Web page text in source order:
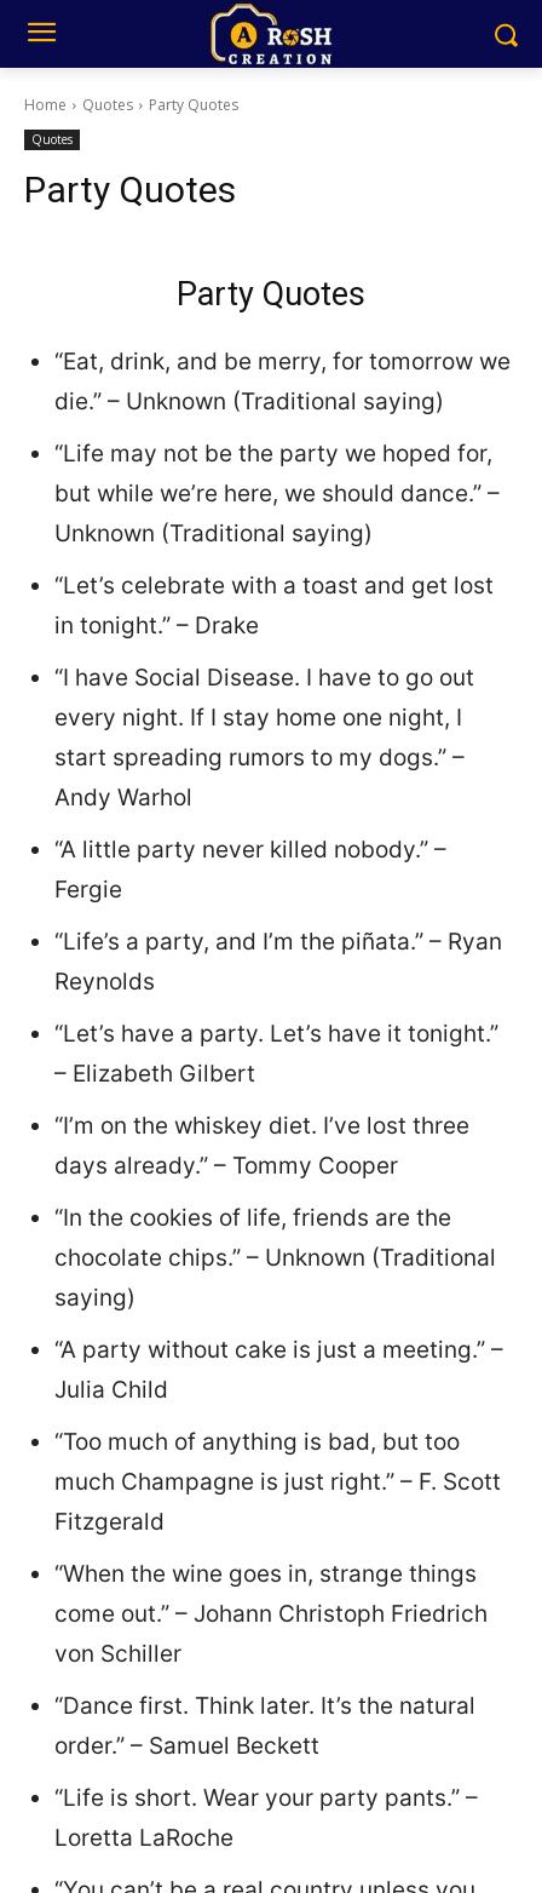
Home Quotes Party Quotes
Quotes
Party Quotes
Party Quotes
“Eat, drink, and be merry, for tomorrow we
die.” – Unknown (Traditional saying)
“Life may not be the party we hoped for,
but while we’re here, we should dance.” –
Unknown (Traditional saying)
“Let’s celebrate with a toast and get lost
in tonight.” – Drake
“I have Social Disease. I have to go out
every night. If I stay home one night, I
start spreading rumors to my dogs.” –
Andy Warhol
“A little party never killed nobody.” –
Fergie
“Life’s a party, and I’m the piñata.” – Ryan
Reynolds
“Let’s have a party. Let’s have it tonight.”
– Elizabeth Gilbert
“I’m on the whiskey diet. I’ve lost three
days already.” – Tommy Cooper
“In the cookies of life, friends are the
chocolate chips.” – Unknown (Traditional
saying)
“A party without cake is just a meeting.” –
Julia Child
“Too much of anything is bad, but too
much Champagne is just right.” – F. Scott
Fitzgerald
“When the wine goes in, strange things
come out.” – Johann Christoph Friedrich
von Schiller
“Dance first. Think later. It’s the natural
order.” – Samuel Beckett
“Life is short. Wear your party pants.” –
Loretta LaRoche